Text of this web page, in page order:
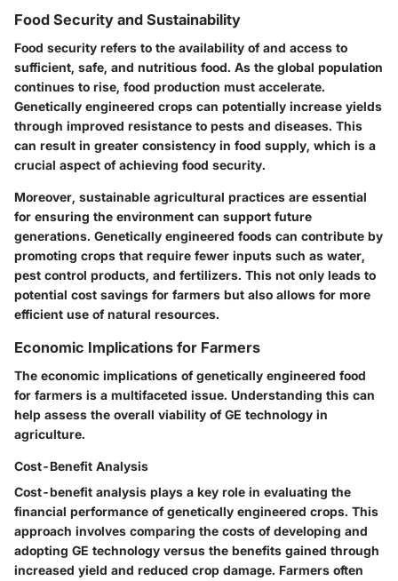
Food Security and Sustainability
Food security refers to the availability of and access to
sufficient, safe, and nutritious food. As the global population
continues to rise, food production must accelerate.
Genetically engineered crops can potentially increase yields
through improved resistance to pests and diseases. This
can result in greater consistency in food supply, which is a
crucial aspect of achieving food security.
Moreover, sustainable agricultural practices are essential
for ensuring the environment can support future
generations. Genetically engineered foods can contribute by
promoting crops that require fewer inputs such as water,
pest control products, and fertilizers. This not only leads to
potential cost savings for farmers but also allows for more
efficient use of natural resources.
Economic Implications for Farmers
The economic implications of genetically engineered food
for farmers is a multifaceted issue. Understanding this can
help assess the overall viability of GE technology in
agriculture.
Cost-Benefit Analysis
Cost-benefit analysis plays a key role in evaluating the
financial performance of genetically engineered crops. This
approach involves comparing the costs of developing and
adopting GE technology versus the benefits gained through
increased yield and reduced crop damage. Farmers often